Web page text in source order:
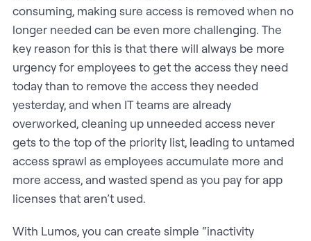
consuming, making sure access is removed when no
longer needed can be even more challenging. The
key reason for this is that there will always be more
urgency for employees to get the access they need
today than to remove the access they needed
yesterday, and when IT teams are already
overworked, cleaning up unneeded access never
gets to the top of the priority list, leading to untamed
access sprawl as employees accumulate more and
more access, and wasted spend as you pay for app
licenses that aren’t used.
With Lumos, you can create simple “inactivity